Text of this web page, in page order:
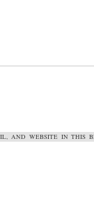
AND WEBSITE IN THIS